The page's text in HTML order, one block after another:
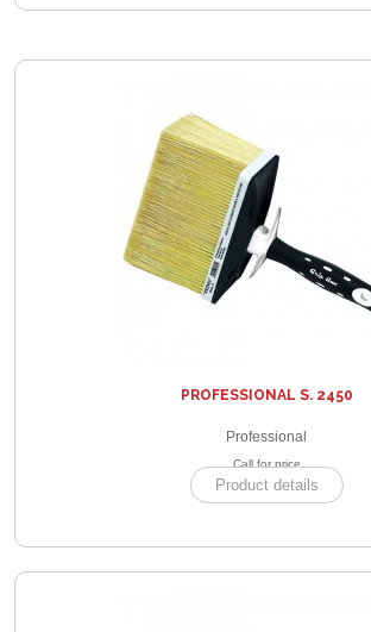
PROFESSIONAL S. 2450
Professional
Call for price
Product details